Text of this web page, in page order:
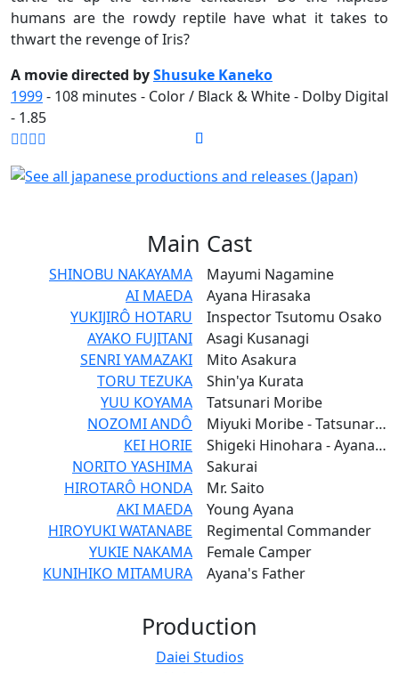
humans are the rowdy reptile have what it takes to
thwart the revenge of Iris?
A movie directed byShusuke Kaneko
1999- 108 minutes - Color / Black & White - Dolby Digital
- 1.85
Main Cast
SHINOBU NAKAYAMA
AI MAEDA
YUKIJIRÔ HOTARU
AYAKO FUJITANI
SENRI YAMAZAKI
TORU TEZUKA
YUU KOYAMA
NOZOMI ANDÔ
KEI HORIE
NORITO YASHIMA
HIROTARÔ HONDA
AKI MAEDA
HIROYUKI WATANABE
YUKIE NAKAMA
KUNIHIKO MITAMURA
Mayumi Nagamine
Ayana Hirasaka
Inspector Tsutomu Osako
Asagi Kusanagi
Mito Asakura
Shin'ya Kurata
Tatsunari Moribe
Miyuki Moribe - Tatsunari's Younger Siser
Shigeki Hinohara - Ayana's Cousin
Sakurai
Mr. Saito
Young Ayana
Regimental Commander
Female Camper
Ayana's Father
Production
Daiei Studios